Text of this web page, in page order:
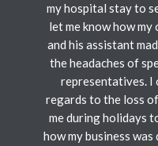
my hospital stay to
let me know how my
and his assistant
the headaches of
representatives. I
regards to the loss
me during holidays
how my business